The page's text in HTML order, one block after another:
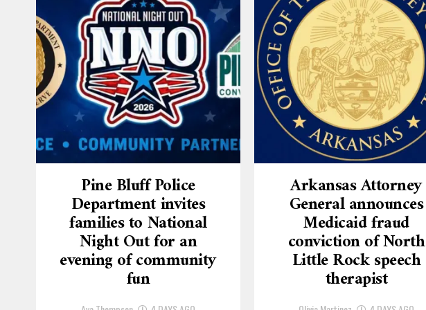
Pine Bluff Police
Department invites
families to National
Night Out for an
evening of community
fun
Arkansas Attorney
General announces
Medicaid fraud
conviction of North
Little Rock speech
therapist